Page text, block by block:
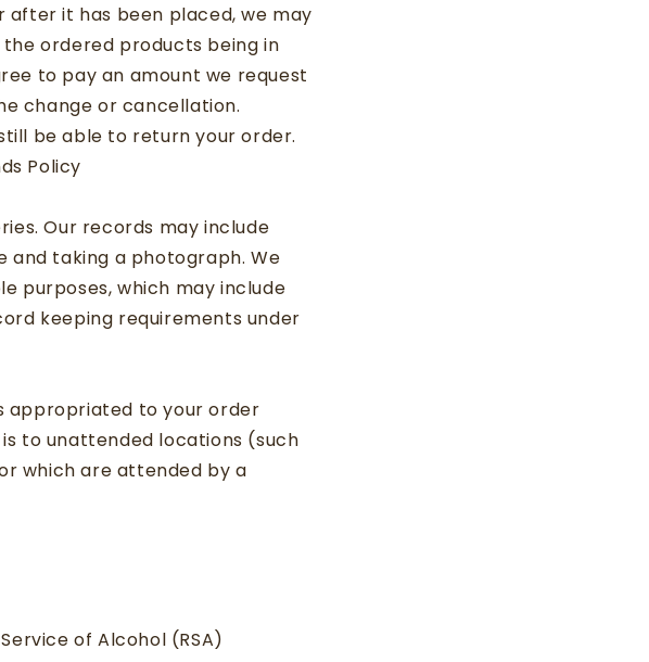
after it has been placed, we may
ordered products being in
to pay an amount we request
change or cancellation.
be able to return your order.
Policy
Our records may include
taking a photograph. We
purposes, which may include
keeping requirements under
appropriated to your order
to unattended locations (such
which are attended by a
of Alcohol (RSA)